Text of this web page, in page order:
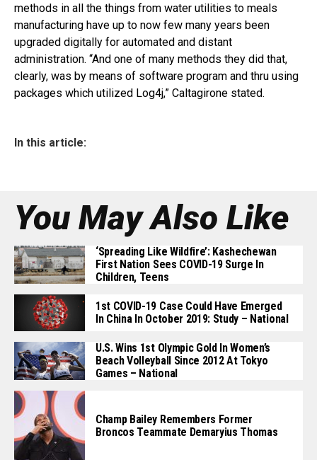
methods in all the things from water utilities to meals
manufacturing have up to now few many years been
upgraded digitally for automated and distant
administration. “And one of many methods they did that,
clearly, was by means of software program and thru using
packages which utilized Log4j,” Caltagirone stated.
In this article:
You May Also Like
‘Spreading Like Wildfire’: Kashechewan
First Nation Sees COVID-19 Surge In
Children, Teens
1st COVID-19 Case Could Have Emerged
In China In October 2019: Study – National
U.S. Wins 1st Olympic Gold In Women’s
Beach Volleyball Since 2012 At Tokyo
Games – National
Champ Bailey Remembers Former
Broncos Teammate Demaryius Thomas